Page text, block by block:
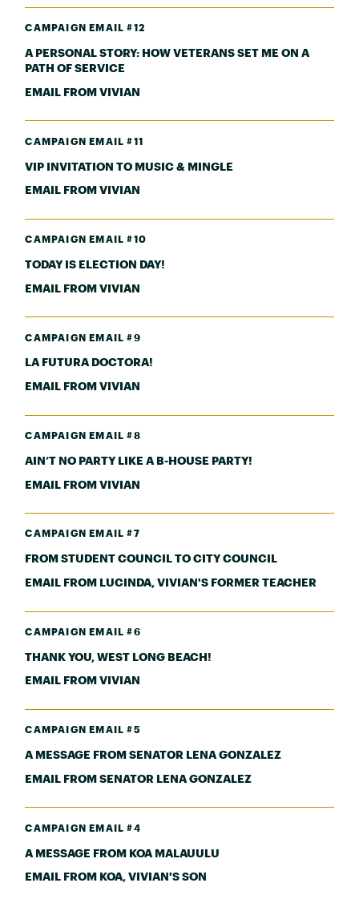
CAMPAIGN EMAIL #12
A PERSONAL STORY: HOW VETERANS SET ME ON A
PATH OF SERVICE
EMAIL FROM VIVIAN
CAMPAIGN EMAIL #11
VIP INVITATION TO MUSIC & MINGLE
EMAIL FROM VIVIAN
CAMPAIGN EMAIL #10
TODAY IS ELECTION DAY!
EMAIL FROM VIVIAN
CAMPAIGN EMAIL #9
LA FUTURA DOCTORA!
EMAIL FROM VIVIAN
CAMPAIGN EMAIL #8
AIN’T NO PARTY LIKE A B-HOUSE PARTY!
EMAIL FROM VIVIAN
CAMPAIGN EMAIL #7
FROM STUDENT COUNCIL TO CITY COUNCIL
EMAIL FROM LUCINDA, VIVIAN'S FORMER TEACHER
CAMPAIGN EMAIL #6
THANK YOU, WEST LONG BEACH!
EMAIL FROM VIVIAN
CAMPAIGN EMAIL #5
A MESSAGE FROM SENATOR LENA GONZALEZ
EMAIL FROM SENATOR LENA GONZALEZ
CAMPAIGN EMAIL #4
A MESSAGE FROM KOA MALAUULU
EMAIL FROM KOA, VIVIAN'S SON